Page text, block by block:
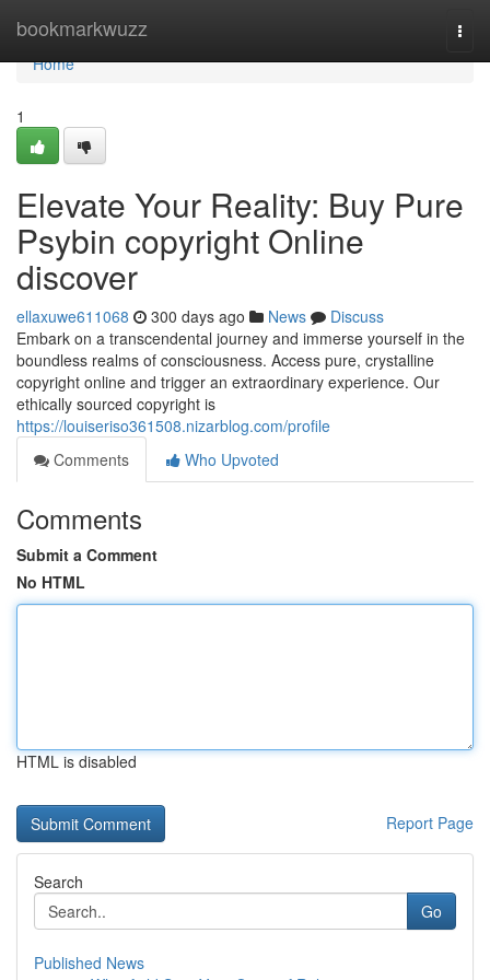
bookmarkwuzz
Home
Home
1
Elevate Your Reality: Buy Pure
Psybin copyright Online
discover
ellaxuwe611068 300 days ago News
Discuss
Embark on a transcendental journey and immerse yourself in the
boundless realms of consciousness. Access pure, crystalline
copyright online and trigger an extraordinary experience. Our
ethically sourced copyright is
https://louiseriso361508.nizarblog.com/profile
Comments
Who Upvoted
Comments
Submit a Comment
No HTML
HTML is disabled
Report Page
Search
Go
Published News